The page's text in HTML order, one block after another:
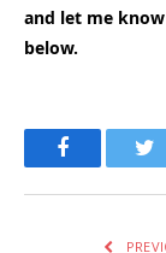
and let me
below.
Facebook